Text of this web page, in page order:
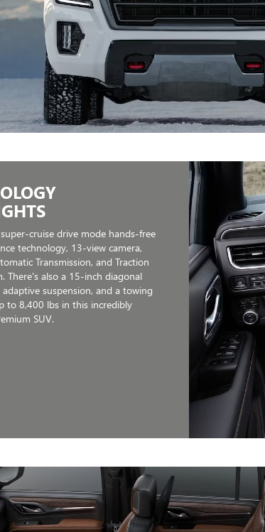
cruise drive mode hands-free
technology, 13-view camera,
Transmission, and Traction
There's also a 15-inch diagonal
suspension, and a towing
to 8,400 lbs in this incredibly
SUV.